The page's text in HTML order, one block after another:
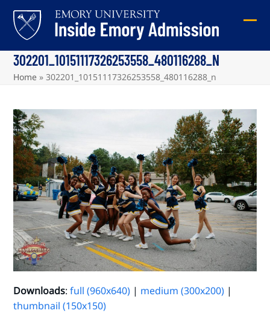
content
302201_10151117326253558_480116288_N
Home »302201_10151117326253558_480116288_n
Downloads:full (960x640) | medium (300x200) |
thumbnail (150x150)